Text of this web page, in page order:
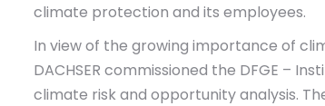
climate protection and its employees.
In view of the growing importance of
DACHSER commissioned the DFGE –
climate risk and opportunity analysis.